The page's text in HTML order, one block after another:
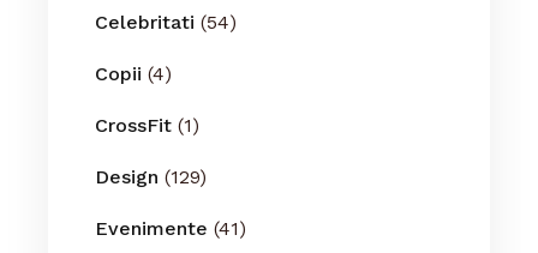
Celebritati (54)
Copii (4)
CrossFit (1)
Design (129)
Evenimente (41)